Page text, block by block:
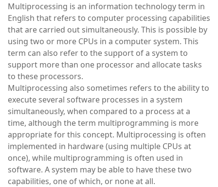
Multiprocessing is an information technology term in
English that refers to computer processing capabilities
that are carried out simultaneously. This is possible by
using two or more CPUs in a computer system. This
term can also refer to the support of a system to
support more than one processor and allocate tasks
to these processors.
Multiprocessing also sometimes refers to the ability to
execute several software processes in a system
simultaneously, when compared to a process at a
time, although the term multiprogramming is more
appropriate for this concept. Multiprocessing is often
implemented in hardware (using multiple CPUs at
once), while multiprogramming is often used in
software. A system may be able to have these two
capabilities, one of which, or none at all.